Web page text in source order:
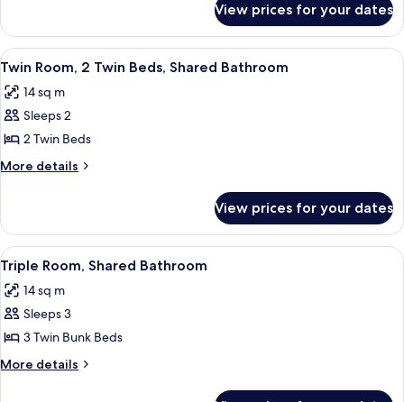
Twin
Beds
Twin
Room,
2
Beds
View prices for your dates
View
all
photos
for
Twin
Room,
Beds,
Shared
Bathroom
A bedroom with two beds, a
4
Twin Room, 2 Twin Beds, Shared Bathroom
14 sq m
Sleeps 2
2 Twin Beds
More details
More
Room,
Twin
Beds,
Shared
Bathroom
View prices for your dates
View
all
photos
for
Triple
Room,
A bathroom with a sink, toilet, and
1
Triple Room, Shared Bathroom
14 sq m
Sleeps 3
3 Twin Bunk Beds
More details
More